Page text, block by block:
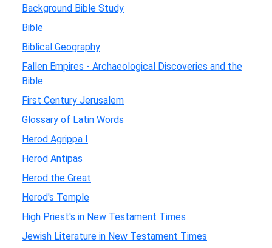
Background Bible Study
Bible
Biblical Geography
Fallen Empires - Archaeological Discoveries and the
Bible
First Century Jerusalem
Glossary of Latin Words
Herod Agrippa I
Herod Antipas
Herod the Great
Herod's Temple
High Priest's in New Testament Times
Jewish Literature in New Testament Times